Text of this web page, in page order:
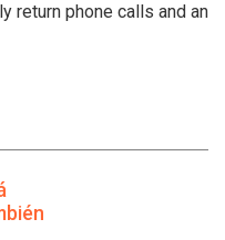
return phone calls and an